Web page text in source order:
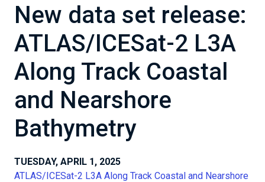
New data set release:
ATLAS/ICESat-2 L3A
Along Track Coastal
and Nearshore
Bathymetry
TUESDAY, APRIL 1, 2025
ATLAS/ICESat-2 L3A Along Track Coastal and Nearshore